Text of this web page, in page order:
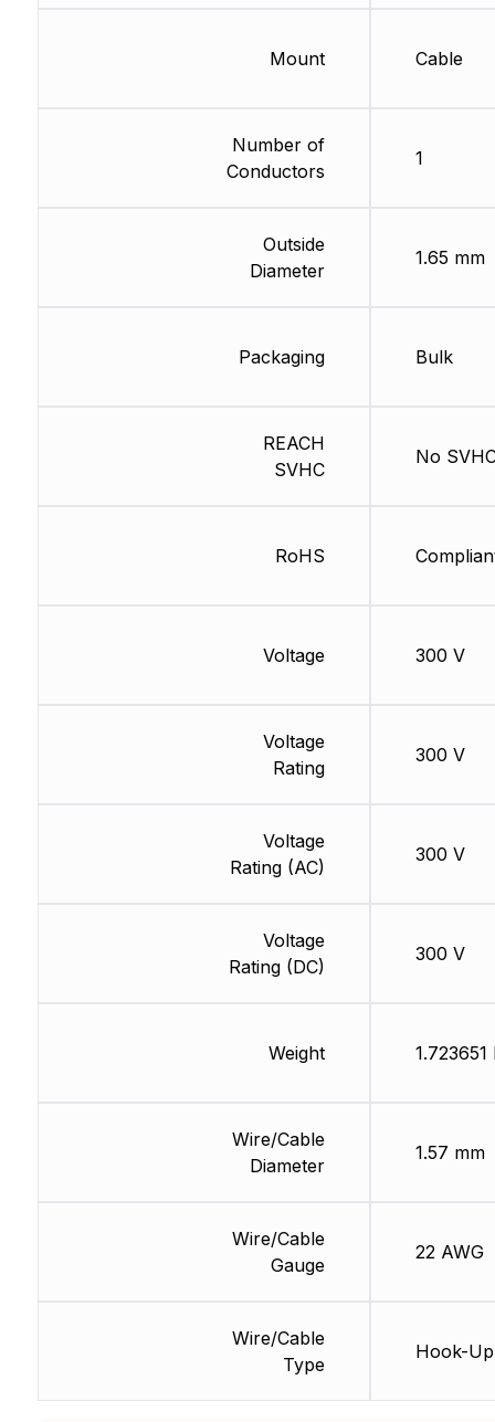
Mount
Number of
Conductors
Outside
Diameter
Packaging
REACH
SVHC
RoHS
Voltage
Voltage
Rating
Voltage
Rating (AC)
Voltage
Rating (DC)
Weight
Wire/Cable
Diameter
Wire/Cable
Gauge
Wire/Cable
Type
Cable
1
1.65 mm
Bulk
No
300 V
300 V
300 V
300 V
1.723651
1.57 mm
22 AWG
Hook-Up